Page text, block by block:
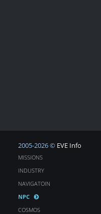
2005-2026 © EVE Info
MISSIONS
INDUSTRY
NAVIGATOIN
NPC
COSMOS